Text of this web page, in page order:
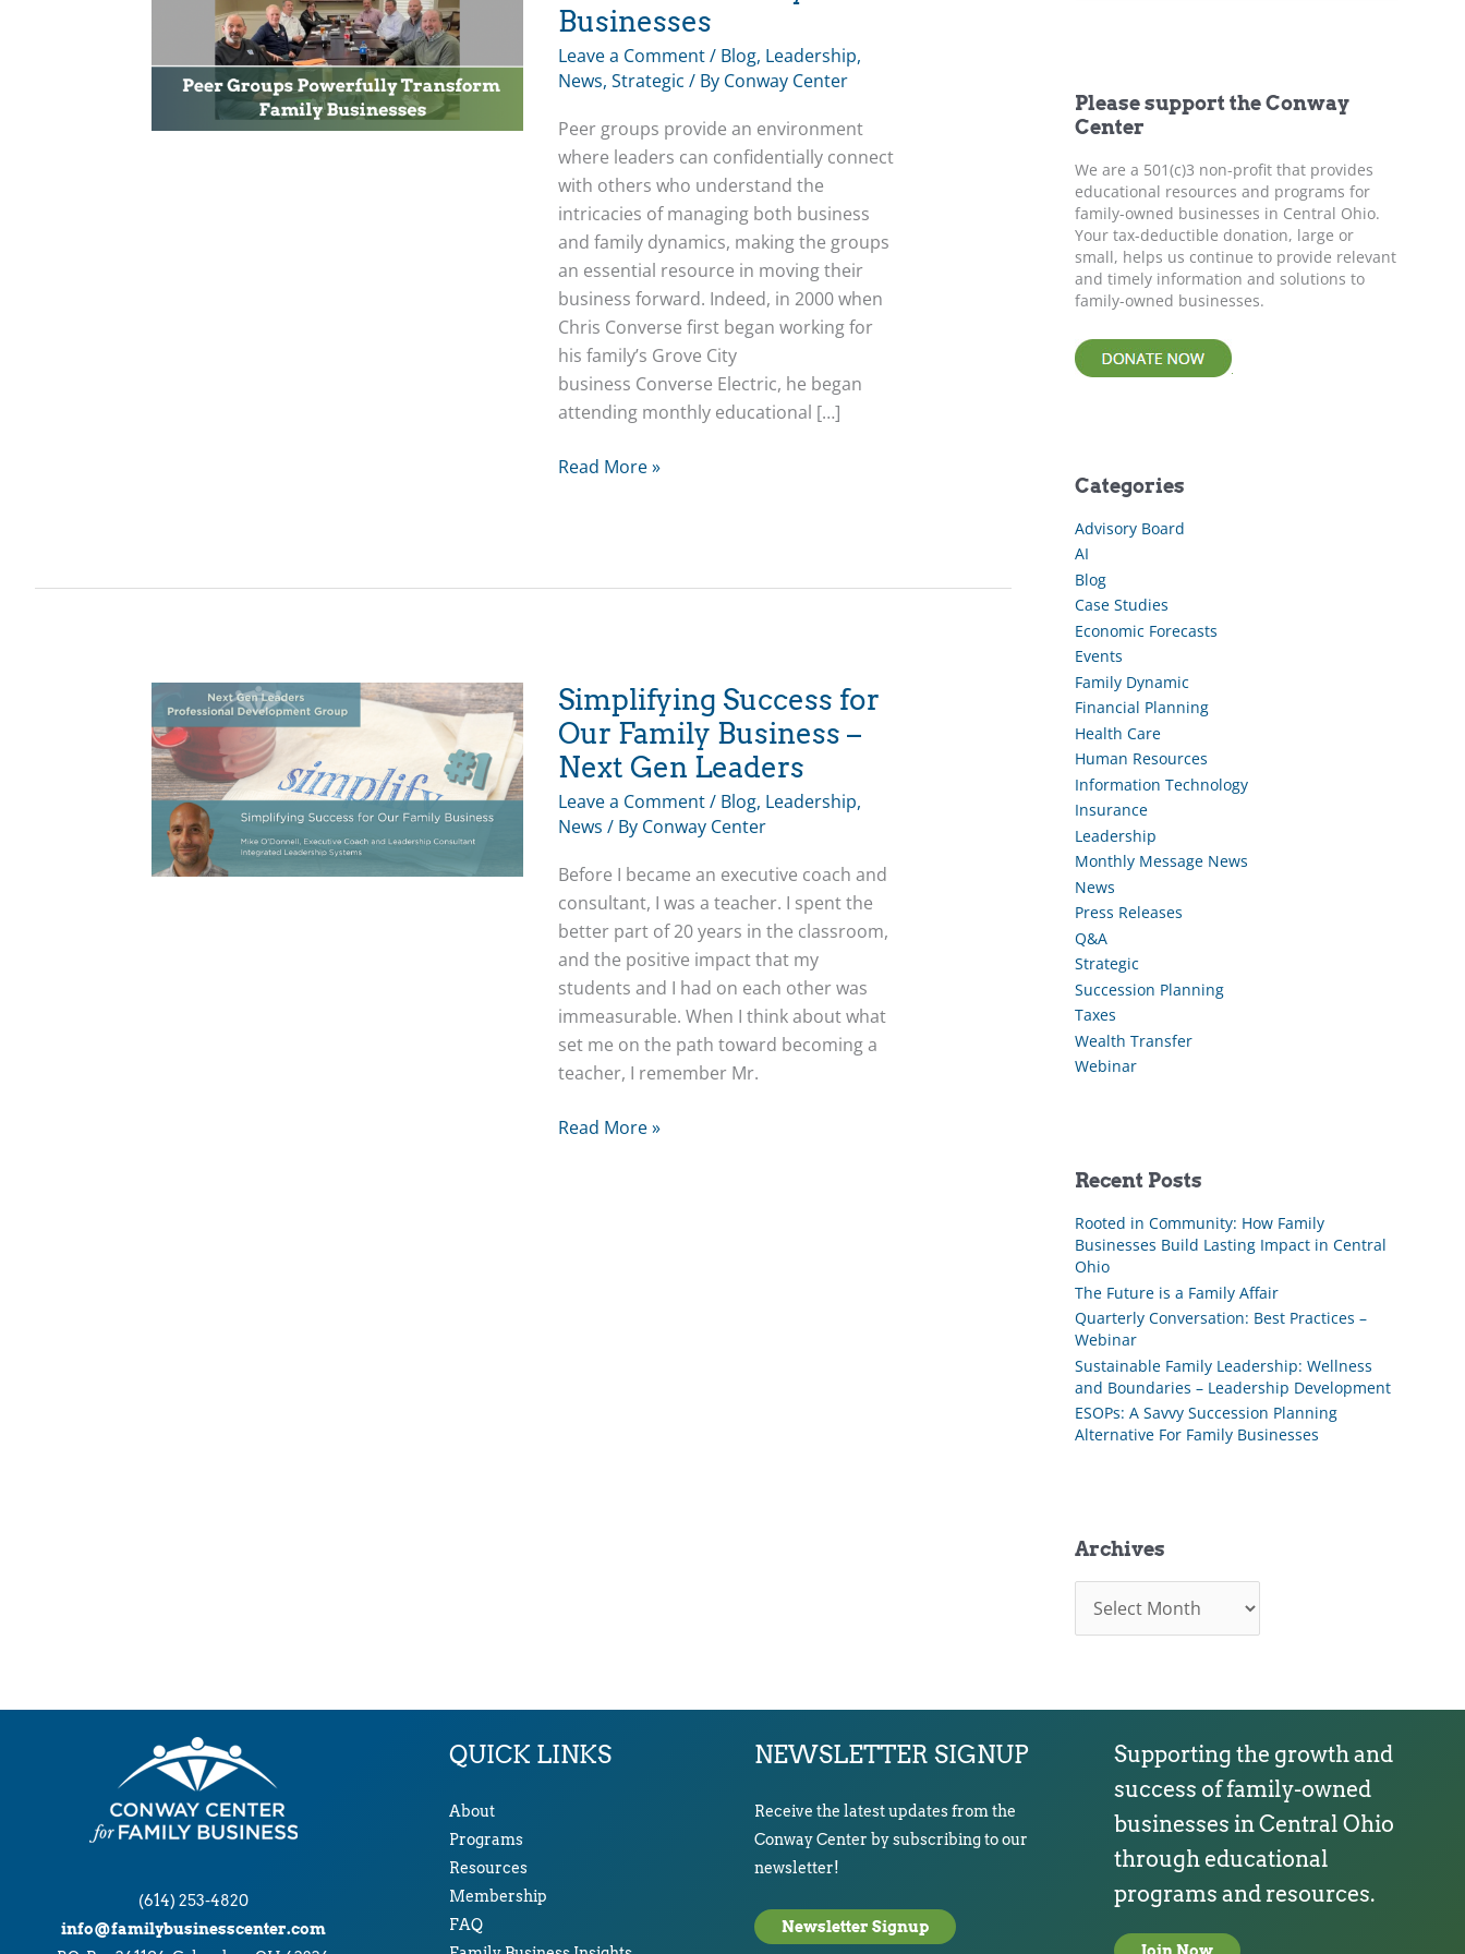
Businesses
Leave a Comment/ Blog, Leadership,
News, Strategic / By Conway Center
Peer groups provide an environment
where leaders can confidentially connect
with others who understand the
intricacies of managing both business
and family dynamics, making the groups
an essential resource in moving their
business forward. Indeed, in 2000 when
Chris Converse first began working for
his family’s Grove City
business Converse Electric, he began
attending monthly educational […]
Peer
Read More »
Simplifying Success for
Our Family Business –
Next Gen Leaders
Leave a Comment/ Blog, Leadership,
News / By Conway Center
Before I became an executive coach and
consultant, I was a teacher. I spent the
better part of 20 years in the classroom,
and the positive impact that my
students and I had on each other was
immeasurable. When I think about what
set me on the path toward becoming a
teacher, I remember Mr.
Simplifying
Read More »
o
r
Please support the Conway
Center
We are a 501(c)3 non-profit that provides
educational resources and programs for
family-owned businesses in Central Ohio.
Your tax-deductible donation, large or
small, helps us continue to provide relevant
and timely information and solutions to
family-owned businesses.
Categories
Advisory Board
AI
Blog
Case Studies
Economic Forecasts
Events
Family Dynamic
Financial Planning
Health Care
Human Resources
Information Technology
Insurance
Leadership
Monthly Message News
News
Press Releases
Q&A
Strategic
Succession Planning
Taxes
Wealth Transfer
Webinar
Recent Posts
Rooted in Community: How Family
Businesses Build Lasting Impact in Central
Ohio
The Future is a Family Affair
Quarterly Conversation: Best Practices –
Webinar
Sustainable Family Leadership: Wellness
and Boundaries – Leadership Development
ESOPs: A Savvy Succession Planning
Alternative For Family Businesses
Archives
c
(614) 253-4820
info@familybusinesscenter.com
QUICK LINKS
About
Programs
Resources
Membership
FAQ
NEWSLETTER SIGNUP
Receive the latest updates from the
Conway Center by subscribing to our
newsletter!
Newsletter Signup
Supporting the growth and
success of family-owned
businesses in Central Ohio
through educational
programs and resources.